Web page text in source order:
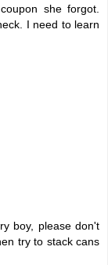
she forgot.
I need to learn
boy, please don't
try to stack cans